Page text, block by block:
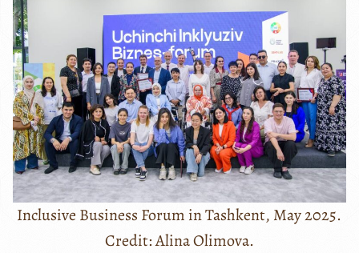
Inclusive Business Forum in Tashkent, May 2025.
Credit: Alina Olimova.